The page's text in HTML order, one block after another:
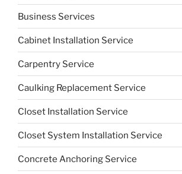
Business Services
Cabinet Installation Service
Carpentry Service
Caulking Replacement Service
Closet Installation Service
Closet System Installation Service
Concrete Anchoring Service